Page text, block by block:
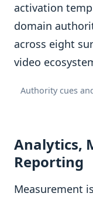
activation
domain
across eight
video
Authority cues
Analytics,
Reporting
Measurement